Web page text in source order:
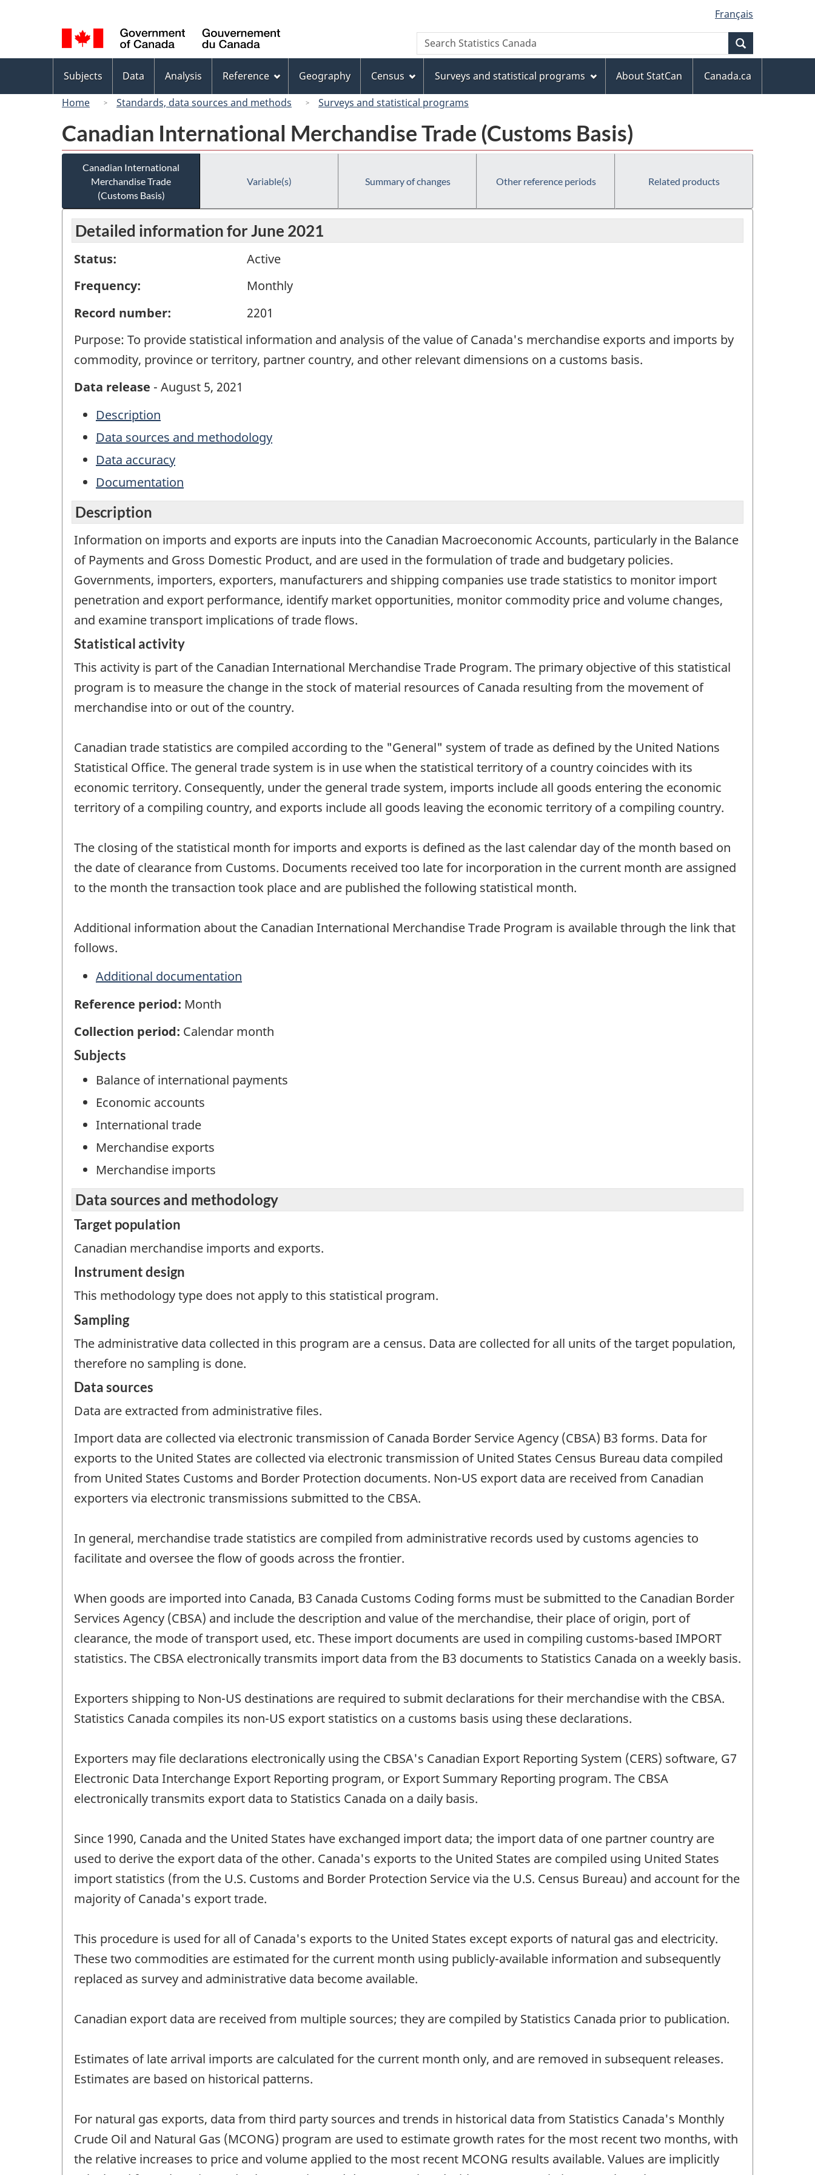
to
main
content
to
"About
this
site"
to
basic
HTML
version
selection
Français
Canada
Search
Search
Statistics
menu
Subjects Data Analysis Reference Geography Census Surveys and statistical programs About StatCan
Canada.ca
Home
Standards, data sources and methods Surveys and statistical programs
Canadian International Merchandise Trade (Customs Basis)
Canadian International
Merchandise Trade
(Customs Basis)
Variable(s) Summary of changes Other reference periods Related products
Detailed information for June 2021
Status:
Active
Frequency:
Monthly
Record number:
2201
Purpose: To provide statistical information and analysis of the value of Canada's merchandise exports and imports by
commodity, province or territory, partner country, and other relevant dimensions on a customs basis.
Data release - August 5, 2021
Description
Data sources and methodology
Data accuracy
Documentation
Description
Information on imports and exports are inputs into the Canadian Macroeconomic Accounts, particularly in the Balance
of Payments and Gross Domestic Product, and are used in the formulation of trade and budgetary policies.
Governments, importers, exporters, manufacturers and shipping companies use trade statistics to monitor import
penetration and export performance, identify market opportunities, monitor commodity price and volume changes,
and examine transport implications of trade flows.
Statistical activity
This activity is part of the Canadian International Merchandise Trade Program. The primary objective of this statistical
program is to measure the change in the stock of material resources of Canada resulting from the movement of
merchandise into or out of the country.
Canadian trade statistics are compiled according to the "General" system of trade as defined by the United Nations
Statistical Office. The general trade system is in use when the statistical territory of a country coincides with its
economic territory. Consequently, under the general trade system, imports include all goods entering the economic
territory of a compiling country, and exports include all goods leaving the economic territory of a compiling country.
The closing of the statistical month for imports and exports is defined as the last calendar day of the month based on
the date of clearance from Customs. Documents received too late for incorporation in the current month are assigned
to the month the transaction took place and are published the following statistical month.
Additional information about the Canadian International Merchandise Trade Program is available through the link that
follows.
Additional documentation
Reference period: Month
Collection period: Calendar month
Subjects
Balance of international payments
Economic accounts
International trade
Merchandise exports
Merchandise imports
Data sources and methodology
Target population
Canadian merchandise imports and exports.
Instrument design
This methodology type does not apply to this statistical program.
Sampling
The administrative data collected in this program are a census. Data are collected for all units of the target population,
therefore no sampling is done.
Data sources
Data are extracted from administrative files.
Import data are collected via electronic transmission of Canada Border Service Agency (CBSA) B3 forms. Data for
exports to the United States are collected via electronic transmission of United States Census Bureau data compiled
from United States Customs and Border Protection documents. Non-US export data are received from Canadian
exporters via electronic transmissions submitted to the CBSA.
In general, merchandise trade statistics are compiled from administrative records used by customs agencies to
facilitate and oversee the flow of goods across the frontier.
When goods are imported into Canada, B3 Canada Customs Coding forms must be submitted to the Canadian Border
Services Agency (CBSA) and include the description and value of the merchandise, their place of origin, port of
clearance, the mode of transport used, etc. These import documents are used in compiling customs-based IMPORT
statistics. The CBSA electronically transmits import data from the B3 documents to Statistics Canada on a weekly basis.
Exporters shipping to Non-US destinations are required to submit declarations for their merchandise with the CBSA.
Statistics Canada compiles its non-US export statistics on a customs basis using these declarations.
Exporters may file declarations electronically using the CBSA's Canadian Export Reporting System (CERS) software, G7
Electronic Data Interchange Export Reporting program, or Export Summary Reporting program. The CBSA
electronically transmits export data to Statistics Canada on a daily basis.
Since 1990, Canada and the United States have exchanged import data; the import data of one partner country are
used to derive the export data of the other. Canada's exports to the United States are compiled using United States
import statistics (from the U.S. Customs and Border Protection Service via the U.S. Census Bureau) and account for the
majority of Canada's export trade.
This procedure is used for all of Canada's exports to the United States except exports of natural gas and electricity.
These two commodities are estimated for the current month using publicly-available information and subsequently
replaced as survey and administrative data become available.
Canadian export data are received from multiple sources; they are compiled by Statistics Canada prior to publication.
Estimates of late arrival imports are calculated for the current month only, and are removed in subsequent releases.
Estimates are based on historical patterns.
For natural gas exports, data from third party sources and trends in historical data from Statistics Canada's Monthly
Crude Oil and Natural Gas (MCONG) program are used to estimate growth rates for the most recent two months, with
the relative increases to price and volume applied to the most recent MCONG results available. Values are implicitly